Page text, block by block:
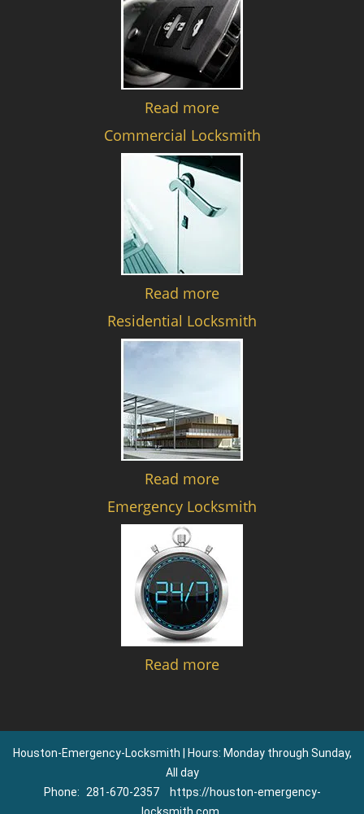
Read more
Commercial Locksmith
Read more
Residential Locksmith
Read more
Emergency Locksmith
Read more
Houston-Emergency-Locksmith | Hours: Monday through Sunday,
All day
Phone:
281-670-2357
https://houston-emergency-